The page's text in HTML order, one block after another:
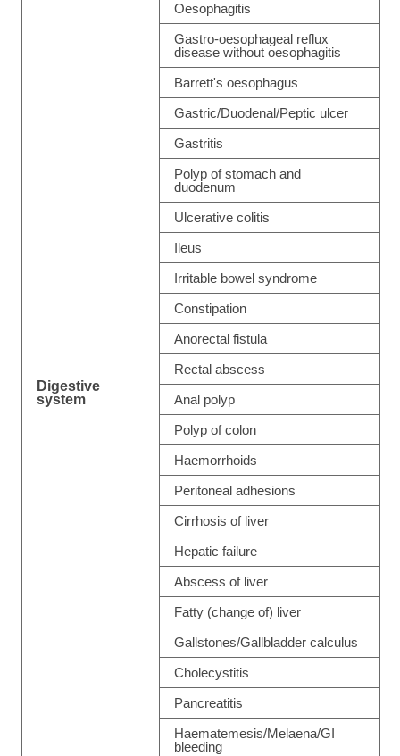
Digestive
system
Oesophagitis
Gastro-oesophageal reflux
disease without oesophagitis
Barrett's oesophagus
Gastric/Duodenal/Peptic ulcer
Gastritis
Polyp of stomach and
duodenum
Ulcerative colitis
Ileus
Irritable bowel syndrome
Constipation
Anorectal fistula
Rectal abscess
Anal polyp
Polyp of colon
Haemorrhoids
Peritoneal adhesions
Cirrhosis of liver
Hepatic failure
Abscess of liver
Fatty (change of) liver
Gallstones/Gallbladder calculus
Cholecystitis
Pancreatitis
Haematemesis/Melaena/GI
bleeding